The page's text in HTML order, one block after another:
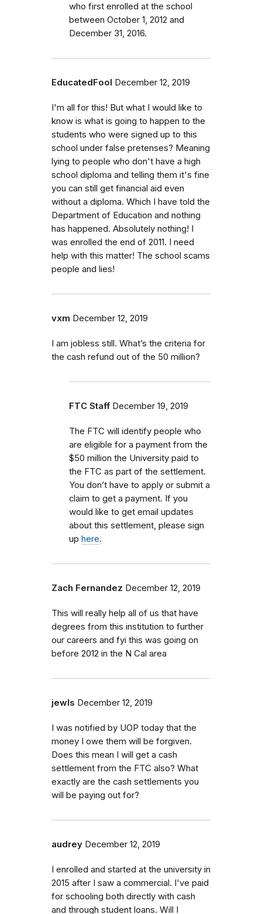
who first enrolled at the school
between October 1, 2012 and
December 31, 2016.
EducatedFool December 12, 2019
I'm all for this! But what I would like to
know is what is going to happen to the
students who were signed up to this
school under false pretenses? Meaning
lying to people who don't have a high
school diploma and telling them it's fine
you can still get financial aid even
without a diploma. Which I have told the
Department of Education and nothing
has happened. Absolutely nothing! I
was enrolled the end of 2011. I need
help with this matter! The school scams
people and lies!
vxm December 12, 2019
I am jobless still. What’s the criteria for
the cash refund out of the 50 million?
FTC Staff December 19, 2019
The FTC will identify people who
are eligible for a payment from the
$50 million the University paid to
the FTC as part of the settlement.
You don’t have to apply or submit a
claim to get a payment. If you
would like to get email updates
about this settlement, please sign
up here.
Zach Fernandez December 12, 2019
This will really help all of us that have
degrees from this institution to further
our careers and fyi this was going on
before 2012 in the N Cal area
jewls December 12, 2019
I was notified by UOP today that the
money I owe them will be forgiven.
Does this mean I will get a cash
settlement from the FTC also? What
exactly are the cash settlements you
will be paying out for?
audrey December 12, 2019
I enrolled and started at the university in
2015 after I saw a commercial. I've paid
for schooling both directly with cash
and through student loans. Will I